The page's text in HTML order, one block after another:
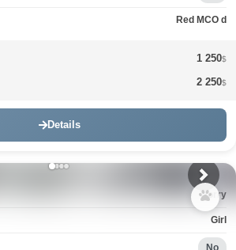
Red MCO d
1 250$
2 250$
Details
Uorry
Girl
No